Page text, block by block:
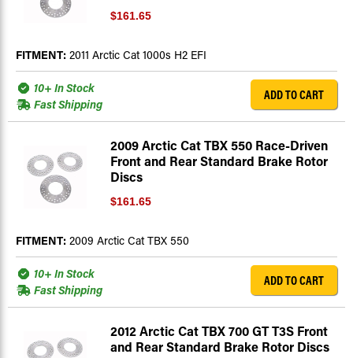
$161.65
FITMENT: 2011 Arctic Cat 1000s H2 EFI
10+ In Stock
Fast Shipping
ADD TO CART
2009 Arctic Cat TBX 550 Race-Driven
Front and Rear Standard Brake Rotor
Discs
$161.65
FITMENT: 2009 Arctic Cat TBX 550
10+ In Stock
Fast Shipping
ADD TO CART
2012 Arctic Cat TBX 700 GT T3S Front
and Rear Standard Brake Rotor Discs